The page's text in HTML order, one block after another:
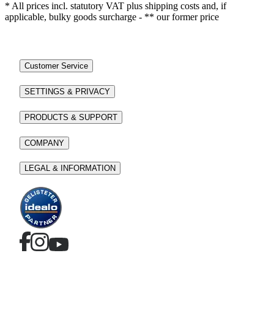
* All prices incl. statutory VAT plus shipping costs and, if
applicable, bulky goods surcharge - ** our former price
Customer Service
SETTINGS & PRIVACY
PRODUCTS & SUPPORT
COMPANY
LEGAL & INFORMATION